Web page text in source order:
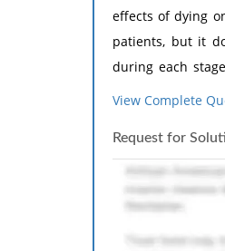
effects of dying
patients, but it
during each
Need Assignment
View Complete
Request for